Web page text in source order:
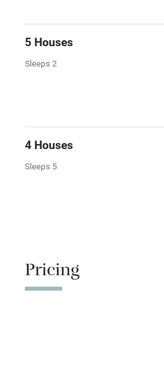
5 Houses
Sleeps 2
4 Houses
Sleeps 5
Pricing